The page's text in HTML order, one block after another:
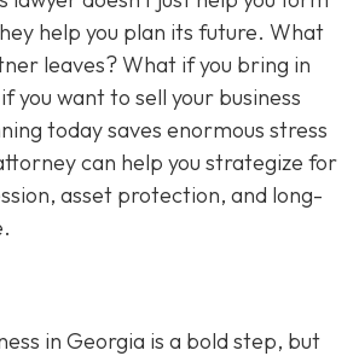
help you plan its future. What
leaves? What if you bring in
you want to sell your business
today saves enormous stress
can help you strategize for
asset protection, and long-
in Georgia is a bold step, but